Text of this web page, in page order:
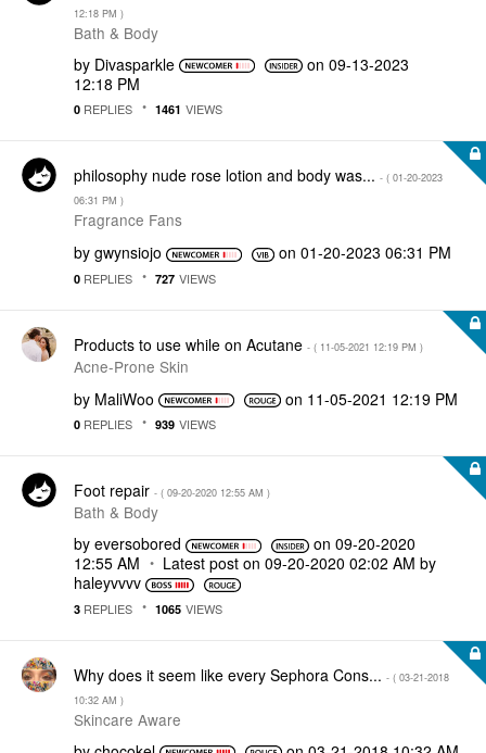
12:18 PM )
Bath & Body
by Divasparkle on‎09-13-2023
12:18 PM
0 REPLIES 1461 VIEWS
philosophy nude rose lotion and body was... - ( ‎01-20-2023
06:31 PM )
Fragrance Fans
by gwynsiojo on ‎01-20-2023 06:31 PM
0 REPLIES 727 VIEWS
Products to use while on Acutane - ( ‎11-05-2021 12:19 PM )
Acne-Prone Skin
by MaliWoo on ‎11-05-2021 12:19 PM
0 REPLIES 939 VIEWS
Foot repair - ( ‎09-20-2020 12:55 AM )
Bath & Body
by eversobored on‎09-20-2020
12:55 AM
Latest post on ‎09-20-2020 02:02 AM by
haleyvvvv
3 REPLIES 1065 VIEWS
Why does it seem like every Sephora Cons... - ( ‎03-21-2018
10:32 AM )
Skincare Aware